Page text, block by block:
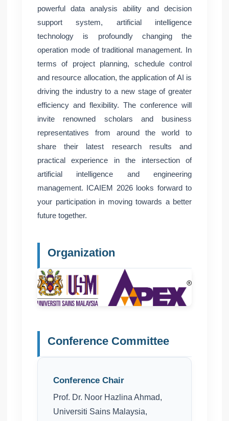
powerful data analysis ability and decision
support system, artificial intelligence
technology is profoundly changing the
operation mode of traditional management. In
terms of project planning, schedule control
and resource allocation, the application of AI is
driving the industry to a new stage of greater
efficiency and flexibility. The conference will
invite renowned scholars and business
representatives from around the world to
share their latest research results and
practical experience in the intersection of
artificial intelligence and engineering
management. ICAIEM 2026 looks forward to
your participation in moving towards a better
future together.
Organization
Conference Committee
Conference Chair
Prof. Dr. Noor Hazlina Ahmad,
Universiti Sains Malaysia,